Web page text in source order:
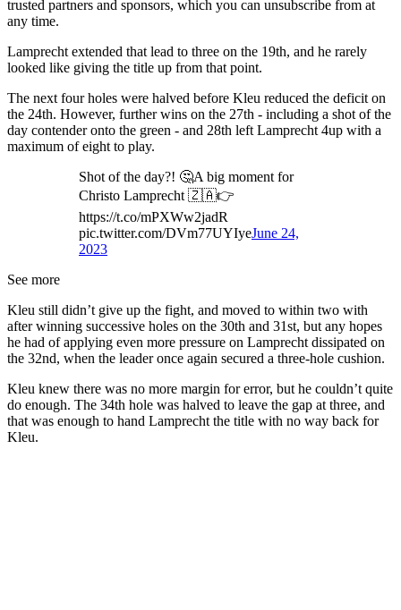
trusted partners and sponsors, which you can unsubscribe from at
any time.
Lamprecht extended that lead to three on the 19th, and he rarely
looked like giving the title up from that point.
The next four holes were halved before Kleu reduced the deficit on
the 24th. However, further wins on the 27th - including a shot of the
day contender onto the green - and 28th left Lamprecht 4up with a
maximum of eight to play.
Shot of the day?! 🤔A big moment for
Christo Lamprecht 🇿🇦👉
https://t.co/mPXWw2jadR
pic.twitter.com/DVm77UYIyeJune 24,
2023
See more
Kleu still didn’t give up the fight, and moved to within two with
after winning successive holes on the 30th and 31st, but any hopes
he had of applying even more pressure on Lamprecht dissipated on
the 32nd, when the leader once again secured a three-hole cushion.
Kleu knew there was no more margin for error, but he couldn’t quite
do enough. The 34th hole was halved to leave the gap at three, and
that was enough to hand Lamprecht the title with no way back for
Kleu.